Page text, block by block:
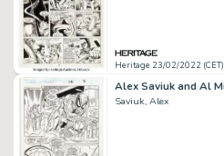
Heritage 23/02/2022 (CET)
Saviuk, Alex